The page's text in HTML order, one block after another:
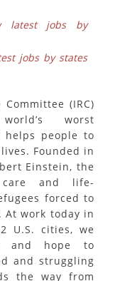
latest jobs by
jobs by states
(IRC)
worst
helps people to
Founded in
Einstein, the
and life-
forced to
work today in
U.S. cities, we
and hope to
and struggling
the way from